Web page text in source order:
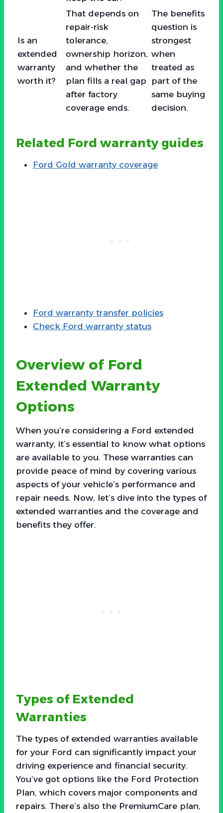
Is an
extended
warranty
worth it?
That depends on
repair-risk
tolerance,
ownership horizon,
and whether the
plan fills a real gap
after factory
coverage ends.
The benefits
question is
strongest
when
treated as
part of the
same buying
decision.
Related Ford warranty guides
Ford Gold warranty coverage
Ford warranty transfer policies
Check Ford warranty status
Overview of Ford
Extended Warranty
Options
When you’re considering a Ford extended
warranty, it’s essential to know what options
are available to you. These warranties can
provide peace of mind by covering various
aspects of your vehicle’s performance and
repair needs. Now, let’s dive into the types of
extended warranties and the coverage and
benefits they offer.
Types of Extended
Warranties
The types of extended warranties available
for your Ford can significantly impact your
driving experience and financial security.
You’ve got options like the Ford Protection
Plan, which covers major components and
repairs. There’s also the PremiumCare plan,